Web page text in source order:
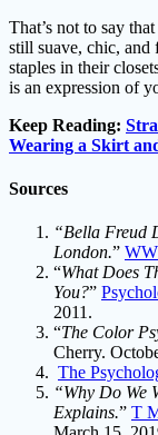
That’s not to say
still suave, chic, and
staples in their
is an expression of
Keep Reading:
Wearing a Skirt
Sources
“Bella Freud
London.”
“What Does
You?”
2011.
“The Color
Cherry.
The
“Why Do We
Explains.” T